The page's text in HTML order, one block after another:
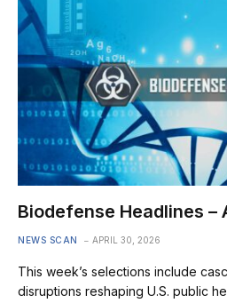
Biodefense Headlines –
NEWS SCAN APRIL 30, 2026
This week’s selections include
disruptions reshaping U.S. public